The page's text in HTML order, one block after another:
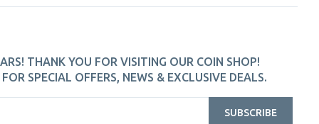
THANK YOU FOR VISITING OUR COIN SHOP!
SPECIAL OFFERS, NEWS & EXCLUSIVE DEALS.
SUBSCRIBE